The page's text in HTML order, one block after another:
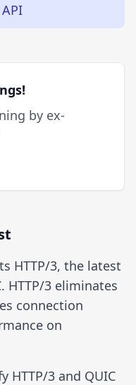
by ex-
HTTP/3, the latest
HTTP/3 eliminates
connection
on
HTTP/3 and QUIC